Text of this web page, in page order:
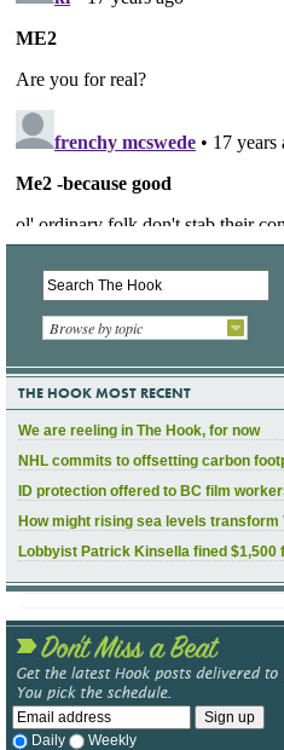
Browse by topic
THE HOOK MOST RECENT
We are reeling in The Hook, for now
NHL commits to offsetting carbon
ID protection offered to BC film
How might rising sea levels transform
Lobbyist Patrick Kinsella fined
Daily Weekly